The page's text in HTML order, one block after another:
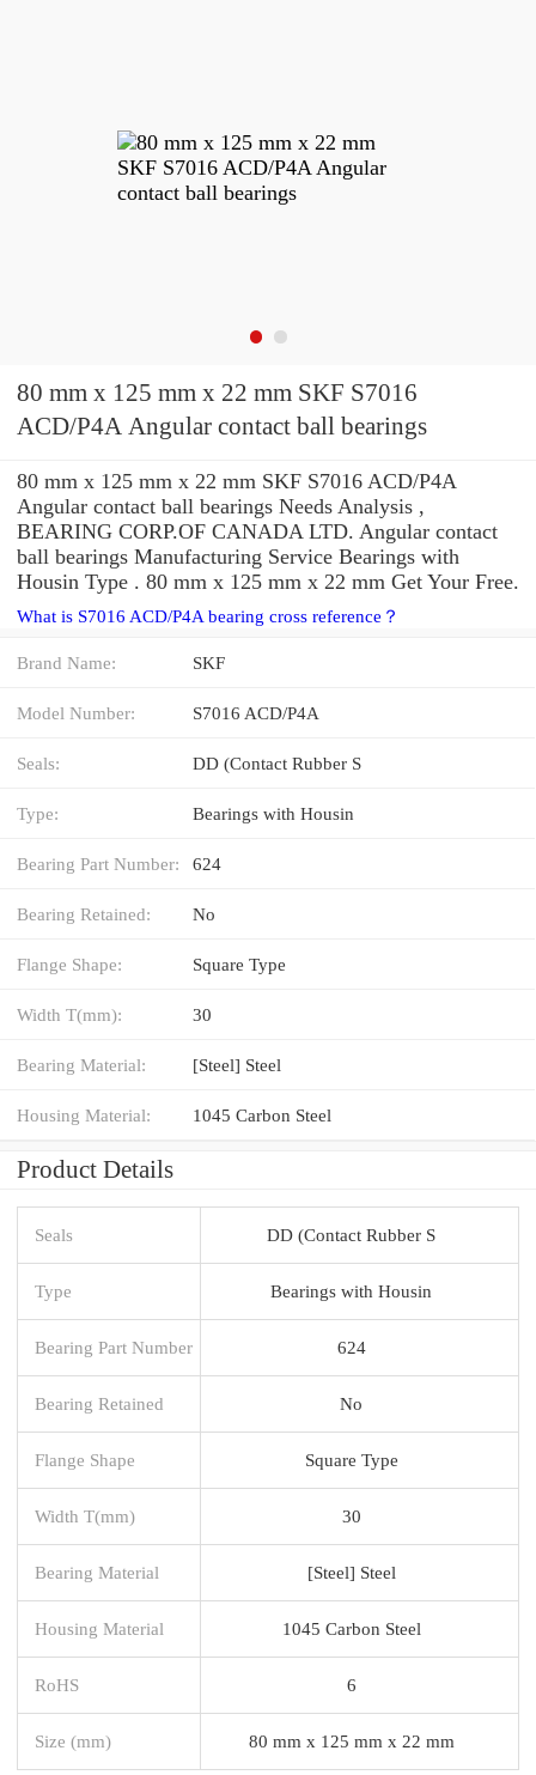
80 mm x 125 mm x 22 mm SKF S7016
ACD/P4A Angular contact ball bearings
80 mm x 125 mm x 22 mm SKF S7016 ACD/P4A
Angular contact ball bearings Needs Analysis ,
BEARING CORP.OF CANADA LTD. Angular contact
ball bearings Manufacturing Service Bearings with
Housin Type . 80 mm x 125 mm x 22 mm Get Your Free.
What is S7016 ACD/P4A bearing cross reference？
Brand Name: SKF
Model Number: S7016 ACD/P4A
Seals: DD (Contact Rubber S
Type: Bearings with Housin
Bearing Part Number: 624
Bearing Retained: No
Flange Shape: Square Type
Width T(mm): 30
Bearing Material: [Steel] Steel
Housing Material: 1045 Carbon Steel
Product Details
Seals DD (Contact Rubber S
Type Bearings with Housin
Bearing Part Number 624
Bearing Retained No
Flange Shape Square Type
Width T(mm) 30
Bearing Material [Steel] Steel
Housing Material 1045 Carbon Steel
RoHS 6
Size (mm) 80 mm x 125 mm x 22 mm